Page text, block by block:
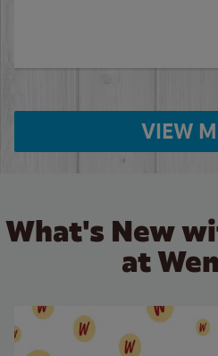
VIEW
What's New
at